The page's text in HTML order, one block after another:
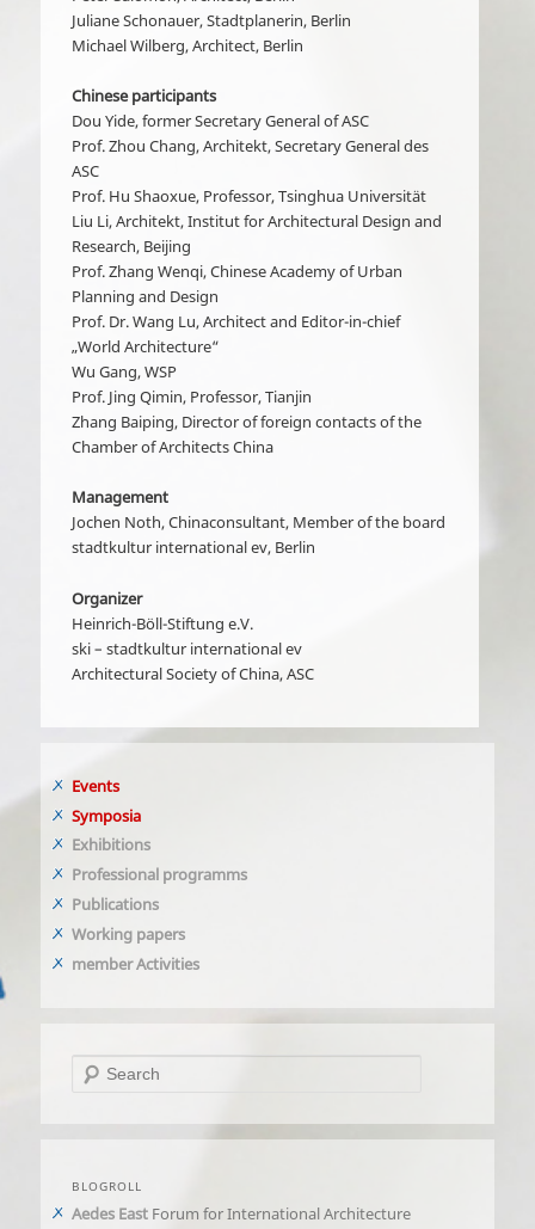
Juliane Schonauer, Stadtplanerin, Berlin
Michael Wilberg, Architect, Berlin
Chinese participants
Dou Yide, former Secretary General of ASC
Prof. Zhou Chang, Architekt, Secretary General des
ASC
Prof. Hu Shaoxue, Professor, Tsinghua Universität
Liu Li, Architekt, Institut for Architectural Design and
Research, Beijing
Prof. Zhang Wenqi, Chinese Academy of Urban
Planning and Design
Prof. Dr. Wang Lu, Architect and Editor-in-chief
„World Architecture“
Wu Gang, WSP
Prof. Jing Qimin, Professor, Tianjin
Zhang Baiping, Director of foreign contacts of the
Chamber of Architects China
Management
Jochen Noth, Chinaconsultant, Member of the board
stadtkultur international ev, Berlin
Organizer
Heinrich-Böll-Stiftung e.V.
ski – stadtkultur international ev
Architectural Society of China, ASC
Events
Symposia
Exhibitions
Professional programms
Publications
Working papers
member Activities
Search
BLOGROLL
Aedes East Forum for International Architecture